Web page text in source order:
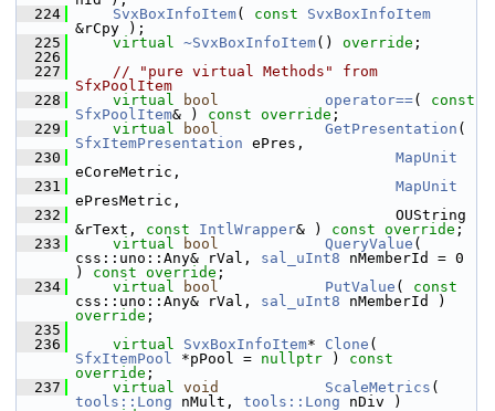
  224
SvxBoxInfoItem( const
SvxBoxInfoItem
&rCpy );
  225
virtual ~SvxBoxInfoItem() override ;
  226
  227
// "pure virtual Methods" from
SfxPoolItem
  228
virtual bool operator==( const
SfxPoolItem& ) const override ;
  229
virtual bool GetPresentation
SfxItemPresentation ePres,
  230
MapUnit
eCoreMetric,
  231
MapUnit
ePresMetric,
  232
                                    OUString
&rText, const IntlWrapper& ) const override ;
  233
virtual bool QueryValue (
css::uno::Any& rVal, sal_uInt8 nMemberId = 0
) const override ;
  234
virtual bool PutValue ( const
css::uno::Any& rVal, sal_uInt8
override ;
  235
  236
virtual SvxBoxInfoItem* Clone
SfxItemPool *pPool = nullptr ) const
override ;
  237
virtual void ScaleMetrics
tools::Long nMult, tools::Long